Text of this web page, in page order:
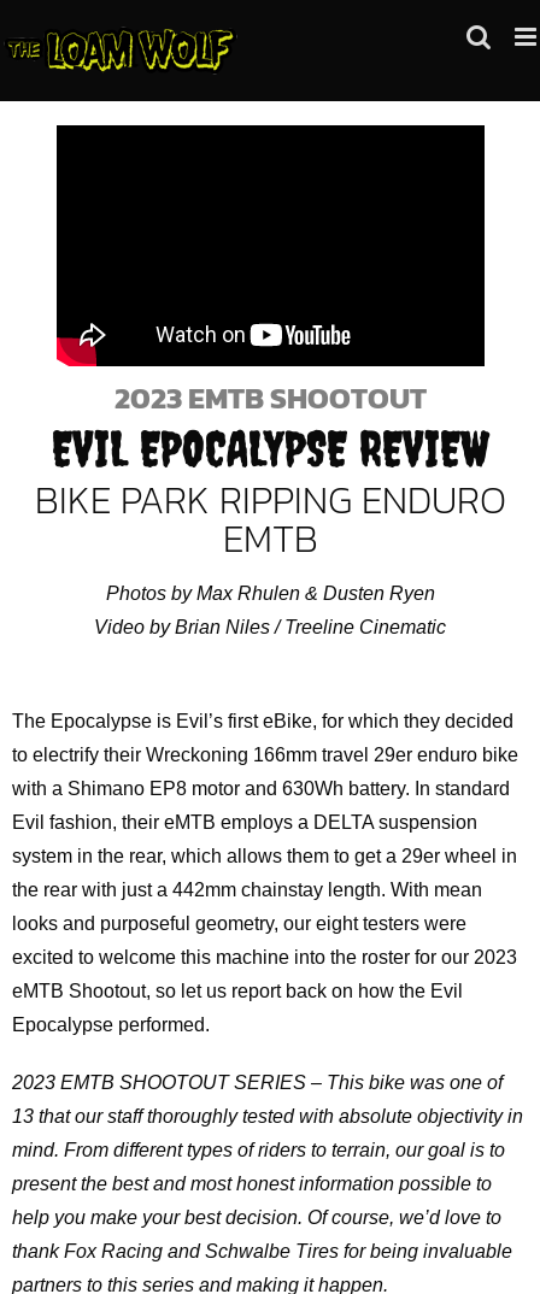
to
2023 EMTB SHOOTOUT
EVIL EPOCALYPSE REVIEW
BIKE PARK RIPPING ENDURO
EMTB
Photos by Max Rhulen & Dusten Ryen
Video by Brian Niles / Treeline Cinematic
The Epocalypse is Evil’s first eBike, for which they decided
to electrify their Wreckoning 166mm travel 29er enduro bike
with a Shimano EP8 motor and 630Wh battery. In standard
Evil fashion, their eMTB employs a DELTA suspension
system in the rear, which allows them to get a 29er wheel in
the rear with just a 442mm chainstay length. With mean
looks and purposeful geometry, our eight testers were
excited to welcome this machine into the roster for our 2023
eMTB Shootout, so let us report back on how the Evil
Epocalypse performed.
2023 EMTB SHOOTOUT SERIES – This bike was one of
13 that our staff thoroughly tested with absolute objectivity in
mind. From different types of riders to terrain, our goal is to
present the best and most honest information possible to
help you make your best decision. Of course, we’d love to
thank Fox Racing and Schwalbe Tires for being invaluable
partners to this series and making it happen.